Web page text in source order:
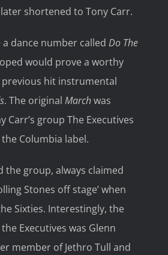
shortened to Tony Carr.
dance number called Do The
would prove a worthy
previous hit instrumental
. The original Marchwas
Carr’s group The Executives
Columbia label.
the group, always claimed
Stones off stage’ when
Sixties. Interestingly, the
Executives was Glenn
member of Jethro Tull and